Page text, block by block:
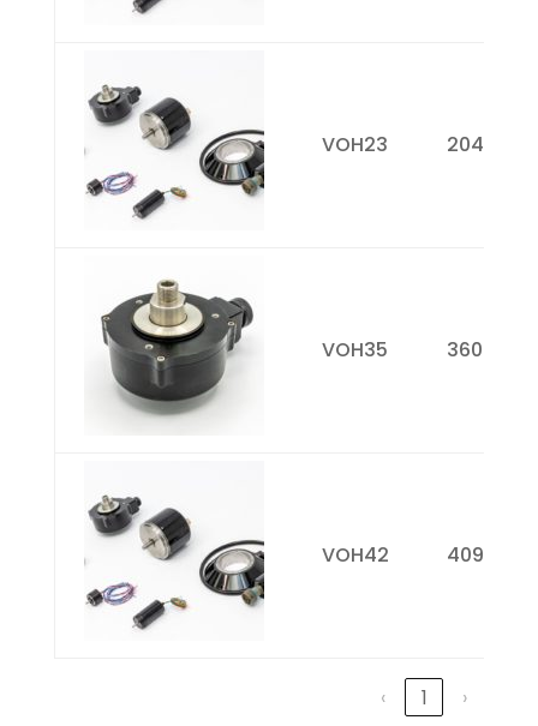
VOH23 2048
VOH35 3600
VOH42 4096
‹ 1 ›